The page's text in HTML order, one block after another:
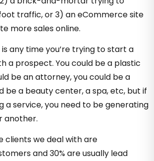
traffic, or 3) an eCommerce site
more sales online.
any time you’re trying to start a
a prospect. You could be a plastic
be an attorney, you could be a
be a beauty center, a spa, etc, but if
a service, you need to be generating
another.
clients we deal with are
and 30% are usually lead